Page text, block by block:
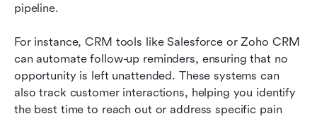
pipeline.
For instance, CRM tools like Salesforce or Zoho CRM
can automate follow-up reminders, ensuring that no
opportunity is left unattended. These systems can
also track customer interactions, helping you identify
the best time to reach out or address specific pain